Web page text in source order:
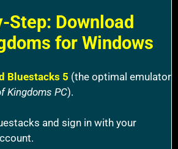
Step: Download
for Windows
Bluestacks 5 (the optimal emulator
Kingdoms PC).
and sign in with your